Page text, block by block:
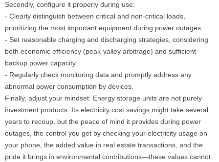
Secondly, configure it properly during use:
- Clearly distinguish between critical and non-critical loads,
prioritizing the most important equipment during power outages.
- Set reasonable charging and discharging strategies, considering
both economic efficiency (peak-valley arbitrage) and sufficient
backup power capacity.
- Regularly check monitoring data and promptly address any
abnormal power consumption by devices.
Finally, adjust your mindset: Energy storage units are not purely
investment products. Its electricity cost savings might take several
years to recoup, but the peace of mind it provides during power
outages, the control you get by checking your electricity usage on
your phone, the added value in real estate transactions, and the
pride it brings in environmental contributions—these values ​​cannot